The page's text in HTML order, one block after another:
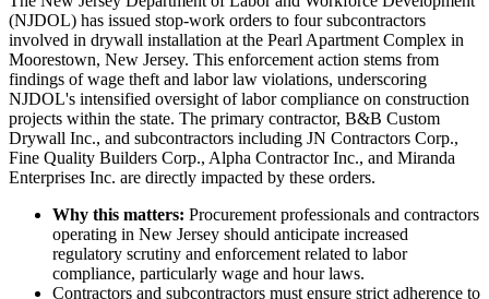
(NJDOL) has issued stop-work orders to four subcontractors
involved in drywall installation at the Pearl Apartment Complex in
Moorestown, New Jersey. This enforcement action stems from
findings of wage theft and labor law violations, underscoring
NJDOL's intensified oversight of labor compliance on construction
projects within the state. The primary contractor, B&B Custom
Drywall Inc., and subcontractors including JN Contractors Corp.,
Fine Quality Builders Corp., Alpha Contractor Inc., and Miranda
Enterprises Inc. are directly impacted by these orders.
Why this matters: Procurement professionals and contractors
operating in New Jersey should anticipate increased
regulatory scrutiny and enforcement related to labor
compliance, particularly wage and hour laws.
Contractors and subcontractors must ensure strict adherence to